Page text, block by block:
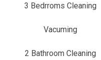
3 Bedrroms Cleaning
Vacuming
2 Bathroom Cleaning